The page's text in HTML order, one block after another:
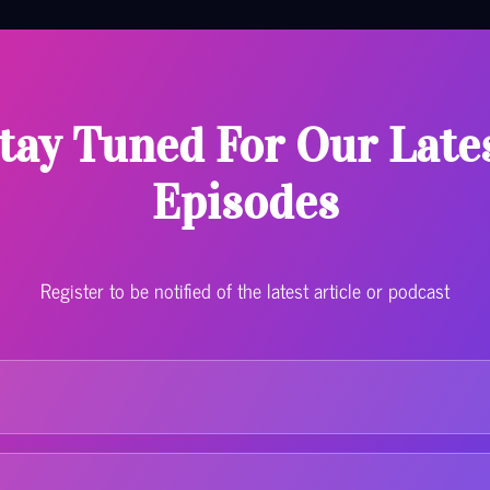
Tuned For Our
Episodes
Register to be notified of the latest article or podcast